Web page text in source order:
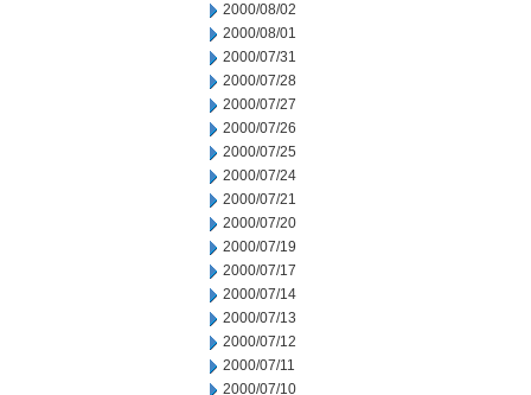
2000/08/02
2000/08/01
2000/07/31
2000/07/28
2000/07/27
2000/07/26
2000/07/25
2000/07/24
2000/07/21
2000/07/20
2000/07/19
2000/07/17
2000/07/14
2000/07/13
2000/07/12
2000/07/11
2000/07/10